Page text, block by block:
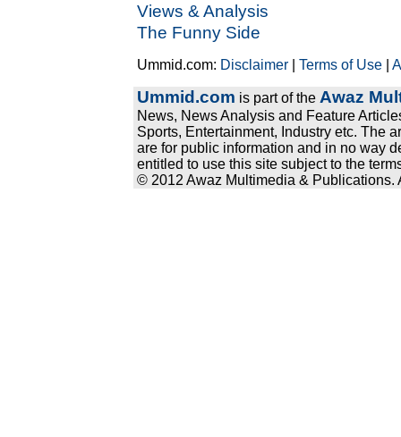
Views & Analysis
The Funny Side
Ummid.com: Disclaimer |Terms of Use |
Ummid.com is part of the Awaz
News, News Analysis and Feature
Sports, Entertainment, Industry etc. The
are for public information and in no way
entitled to use this site subject to the
© 2012 Awaz Multimedia & Publications.